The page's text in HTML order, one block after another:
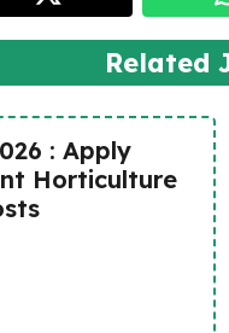
Related
: Apply
Horticulture